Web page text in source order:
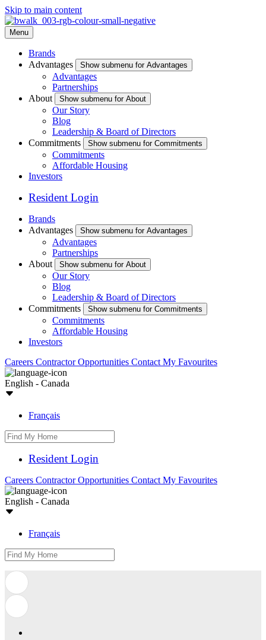
Skip to main content
Menu
Brands
Advantages
Show submenu for Advantages
Advantages
Partnerships
About
Show submenu for About
Our Story
Blog
Leadership & Board of Directors
Commitments
Show submenu for Commitments
Commitments
Affordable Housing
Investors
Resident Login
Brands
Advantages
Show submenu for Advantages
Advantages
Partnerships
About
Show submenu for About
Our Story
Blog
Leadership & Board of Directors
Commitments
Show submenu for Commitments
Commitments
Affordable Housing
Investors
Careers Contractor Opportunities Contact My Favourites
English - Canada
Français
Resident Login
Careers Contractor Opportunities Contact My Favourites
English - Canada
Français